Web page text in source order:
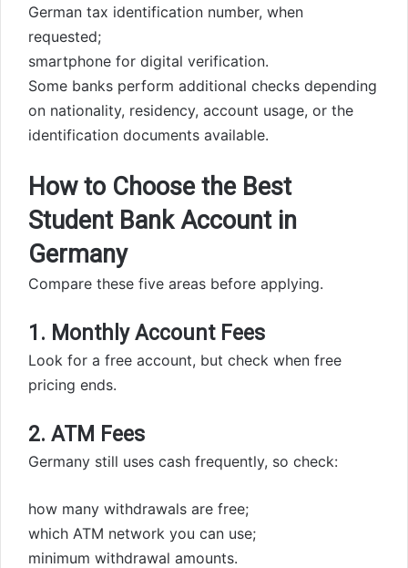
German tax identification number, when
requested;
smartphone for digital verification.
Some banks perform additional checks depending
on nationality, residency, account usage, or the
identification documents available.
How to Choose the Best
Student Bank Account in
Germany
Compare these five areas before applying.
1. Monthly Account Fees
Look for a free account, but check when free
pricing ends.
2. ATM Fees
Germany still uses cash frequently, so check:
how many withdrawals are free;
which ATM network you can use;
minimum withdrawal amounts.